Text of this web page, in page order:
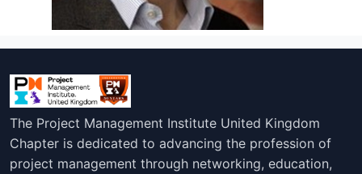
The Project Management Institute United Kingdom
Chapter is dedicated to advancing the profession of
project management through networking, education,